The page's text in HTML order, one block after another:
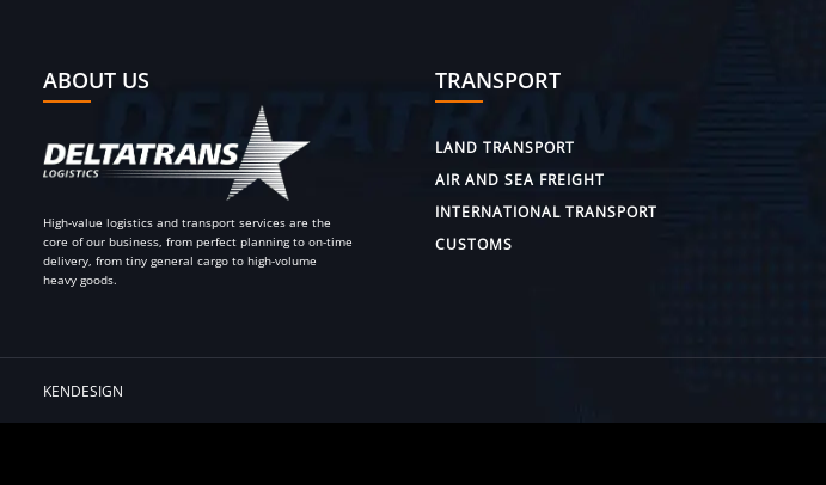
ABOUT US
High-value logistics and transport services are the
core of our business, from perfect planning to on-time
delivery, from tiny general cargo to high-volume
heavy goods.
TRANSPORT
LAND TRANSPORT
AIR AND SEA FREIGHT
INTERNATIONAL TRANSPORT
CUSTOMS
KENDESIGN